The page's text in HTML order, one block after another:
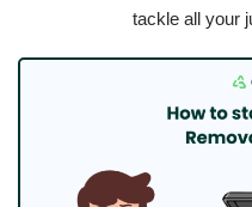
tackle all your